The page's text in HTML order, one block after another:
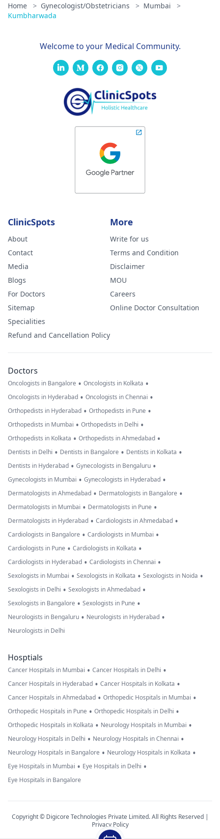
Home > Gynecologist/Obstetricians > Mumbai
>
Kumbharwada
Welcome to your Medical Community.
ClinicSpots
About
Contact
Media
Blogs
For Doctors
Sitemap
Specialities
Refund and Cancellation Policy
More
Write for us
Terms and Condition
Disclaimer
MOU
Careers
Online Doctor Consultation
Doctors
Oncologists in Bangalore • Oncologists in Kolkata •
Oncologists in Hyderabad • Oncologists in Chennai •
Orthopedists in Hyderabad • Orthopedists in Pune •
Orthopedists in Mumbai • Orthopedists in Delhi •
Orthopedists in Kolkata • Orthopedists in Ahmedabad •
Dentists in Delhi • Dentists in Bangalore • Dentists in Kolkata •
Dentists in Hyderabad • Gynecologists in Bengaluru •
Gynecologists in Mumbai • Gynecologists in Hyderabad •
Dermatologists in Ahmedabad • Dermatologists in Bangalore •
Dermatologists in Mumbai • Dermatologists in Pune •
Dermatologists in Hyderabad • Cardiologists in Ahmedabad •
Cardiologists in Bangalore • Cardiologists in Mumbai •
Cardiologists in Pune • Cardiologists in Kolkata •
Cardiologists in Hyderabad • Cardiologists in Chennai •
Sexologists in Mumbai • Sexologists in Kolkata • Sexologists in Noida •
Sexologists in Delhi • Sexologists in Ahmedabad •
Sexologists in Bangalore • Sexologists in Pune •
Neurologists in Bengaluru • Neurologists in Hyderabad •
Neurologists in Delhi
Hosptials
Cancer Hospitals in Mumbai • Cancer Hospitals in Delhi •
Cancer Hospitals in Hyderabad • Cancer Hospitals in Kolkata •
Cancer Hospitals in Ahmedabad • Orthopedic Hospitals in Mumbai •
Orthopedic Hospitals in Pune • Orthopedic Hospitals in Delhi •
Orthopedic Hospitals in Kolkata • Neurology Hospitals in Mumbai •
Neurology Hospitals in Delhi • Neurology Hospitals in Chennai •
Neurology Hospitals in Bangalore • Neurology Hospitals in Kolkata •
Eye Hospitals in Mumbai • Eye Hospitals in Delhi •
Eye Hospitals in Bangalore
Copyright © Digicore Technologies Private Limited. All Rights Reserved |
Privacy Policy